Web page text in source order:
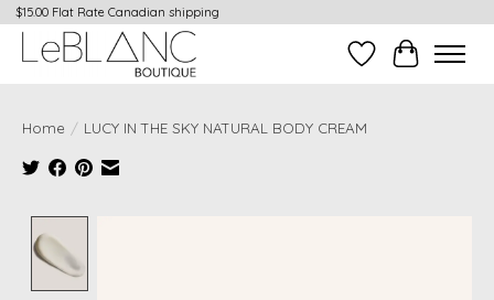
$15.00 Flat Rate Canadian shipping
Wish ListCart
Home / LUCY IN THE SKY NATURAL BODY CREAM